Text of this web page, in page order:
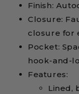
Finish:
Closure:
closure for
Pocket:
hook-and-
Features:
Lined,